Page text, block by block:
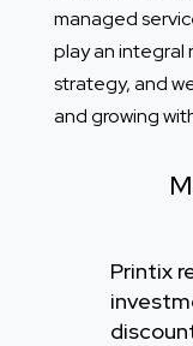
managed
play an integral
strategy, and
and growing
Printix